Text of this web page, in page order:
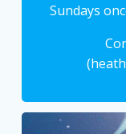
Sundays